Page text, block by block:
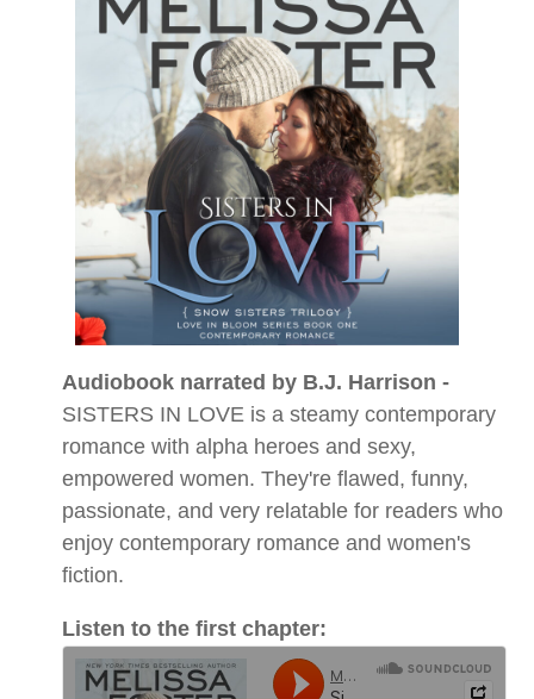
Audiobook narrated by B.J. Harrison -
SISTERS IN LOVE is a steamy contemporary
romance with alpha heroes and sexy,
empowered women. They're flawed, funny,
passionate, and very relatable for readers who
enjoy contemporary romance and women's
fiction.
Listen to the first chapter: